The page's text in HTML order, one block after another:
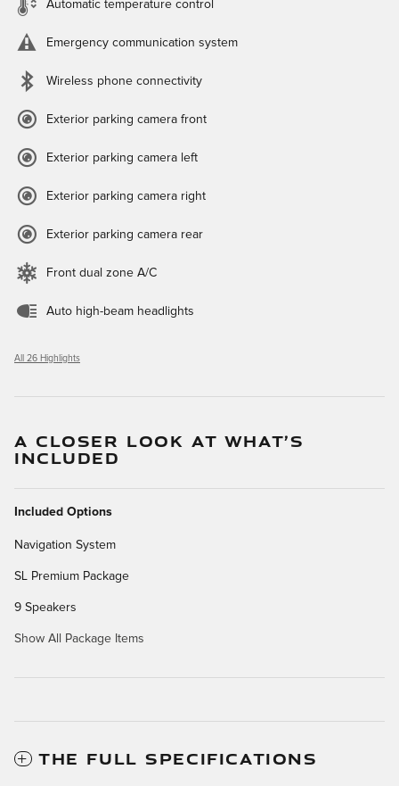
Automatic temperature control
Emergency communication system
Wireless phone connectivity
Exterior parking camera front
Exterior parking camera left
Exterior parking camera right
Exterior parking camera rear
Front dual zone A/C
Auto high-beam headlights
All 26 Highlights
A CLOSER LOOK AT WHAT’S
INCLUDED
Included Options
Navigation System
SL Premium Package
9 Speakers
Show All Package Items
THE FULL SPECIFICATIONS